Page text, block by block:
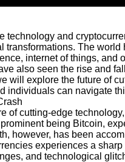
technology and
transformations. The
internet of things,
also seen the rise and
will explore the future of
individuals can navigate
of cutting-edge
being Bitcoin,
however, has been
experiences a
and technological